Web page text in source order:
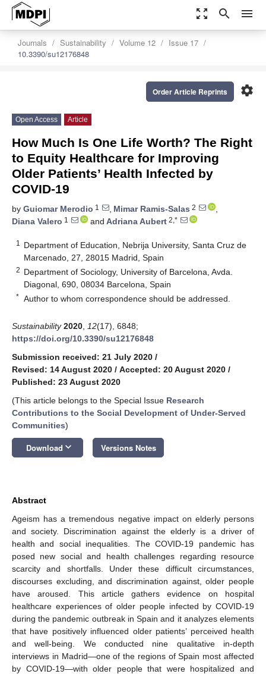
zoom_out_map search menu
Journals Sustainability Volume 12
Issue 17
10.3390/su12176848
settings
Order Article Reprints
Open Access Article
How Much Is One Life Worth? The Right
to Equity Healthcare for Improving
Older Patients’ Health Infected by
COVID-19
by Guiomar Merodio 1 , Mimar Ramis-Salas 2
,
Diana Valero 1 and Adriana Aubert 2,*
1
Department of Education, Nebrija University, Santa Cruz de
Marcenado, 27, 28015 Madrid, Spain
2 Department of Sociology, University of Barcelona, Avda.
Diagonal, 690, 08034 Barcelona, Spain
* Author to whom correspondence should be addressed.
Sustainability 2020 12(17), 6848;
https://doi.org/10.3390/su12176848
Submission received: 21 July 2020 /
Revised: 14 August 2020 / Accepted: 20 August 2020 /
Published: 23 August 2020
(This article belongs to the Special Issue Research
Contributions to the Social Development of Under-Served
Communities)
Download keyboard_arrow_down Versions Notes
Abstract
Ageism has a tremendous negative impact on elderly persons
and society. Discrimination against the elderly is a driver of
health and social inequalities. The COVID-19 pandemic has
posed new social and health challenges regarding resource
scarcity and shortfalls. Under these difficult circumstances,
discourses excluding, and discrimination against, older people
have aroused. This article gathers evidence on hospital
healthcare experiences of older people infected by COVID-19
during the pandemic outbreak in Spain and it analyzes elements
that have positively influenced older patients’ perceived health
and well-being. We conducted nine qualitative in-depth
interviews in Madrid—one of the regions of Spain most affected
by COVID-19—with older people that were hospitalized and